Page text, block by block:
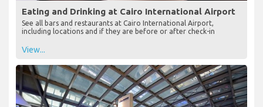
Eating and Drinking at Cairo International Airport
See all bars and restaurants at Cairo International Airport,
including locations and if they are before or after check-in
View...